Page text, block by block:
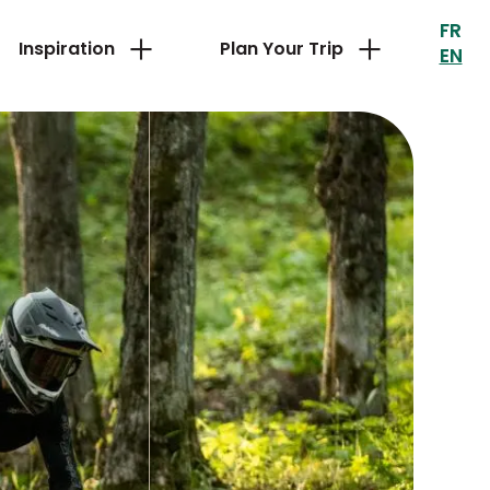
Inspiration Plan Your Trip
FR
EN